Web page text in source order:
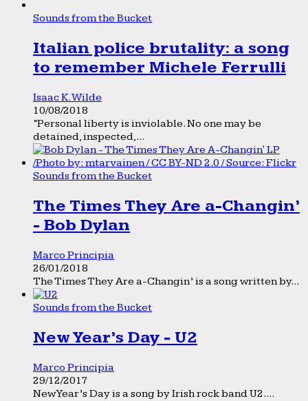
Sounds from the Bucket
Italian police brutality: a song
to remember Michele Ferrulli
Isaac K. Wilde
10/08/2018
“Personal liberty is inviolable. No one may be
detained, inspected,...
Sounds from the Bucket
The Times They Are a-Changin’
- Bob Dylan
Marco Principia
26/01/2018
The Times They Are a-Changin’ is a song written by...
Sounds from the Bucket
New Year’s Day - U2
Marco Principia
29/12/2017
New Year’s Day is a song by Irish rock band U2....